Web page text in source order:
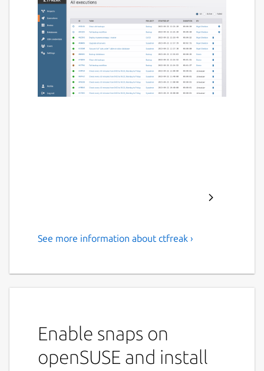
IT task scheduler for
web interface to :
Get rid of all unix crontabs and windows
task schedulers.
See more information about ctfreak ›
Enable snaps on
openSUSE and install